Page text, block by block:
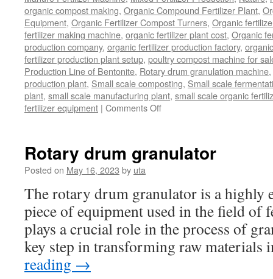
organic compost making, Organic Compound Fertilizer Plant,
Equipment, Organic Fertilizer Compost Turners, Organic
fertilizer making machine, organic fertilizer plant cost, Organic
production company, organic fertilizer production factory,
fertilizer production plant setup, poultry compost machine for
Production Line of Bentonite, Rotary drum granulation machine,
production plant, Small scale composting, Small scale
plant, small scale manufacturing plant, small scale organic
fertilizer equipment | Comments Offon
equipment
Rotary drum granulator
Posted on May 16, 2023 by uta
The rotary drum granulator is a highly
piece of equipment used in the field
plays a crucial role in the process of
key step in transforming raw
reading →